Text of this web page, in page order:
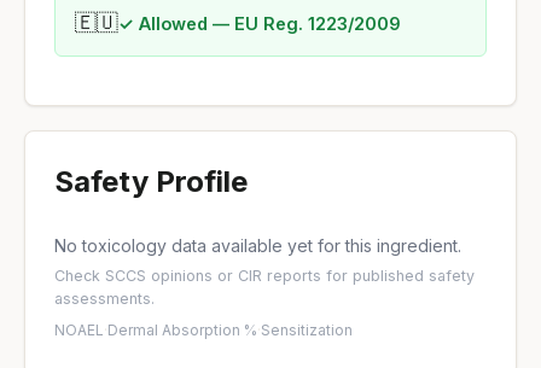
🇪🇺✓ Allowed — EU Reg. 1223/2009
Safety Profile
No toxicology data available yet for this ingredient.
Check SCCS opinions or CIR reports for published safety
assessments.
NOAEL·Dermal Absorption %·Sensitization